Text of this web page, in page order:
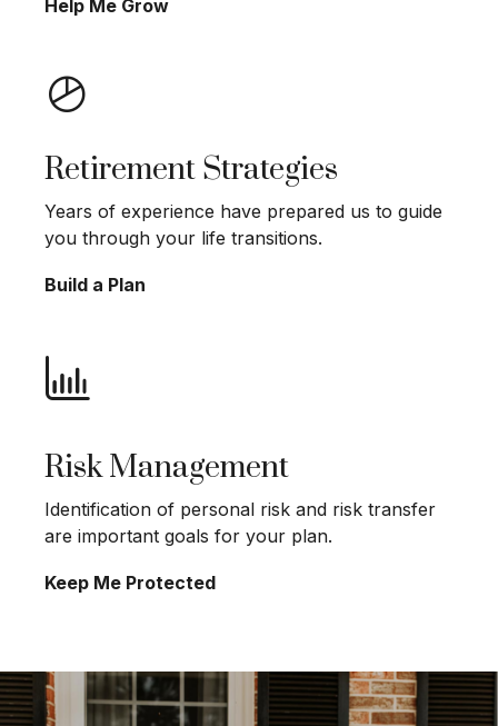
Help Me Grow
Retirement Strategies
Years of experience have prepared us to guide
you through your life transitions.
Build a Plan
Risk Management
Identification of personal risk and risk transfer
are important goals for your plan.
Keep Me Protected